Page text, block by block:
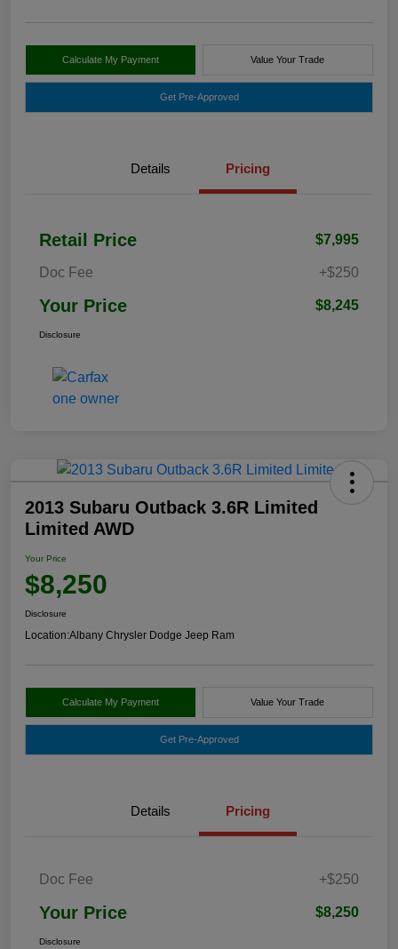
Calculate My Payment Value Your Trade
Get Pre-Approved
Details Pricing
Retail Price $7,995
Doc Fee +$250
Your Price $8,245
Disclosure
2013 Subaru Outback 3.6R Limited
Limited AWD
Your Price
$8,250
Disclosure
Location:Albany Chrysler Dodge Jeep Ram
Calculate My Payment Value Your Trade
Get Pre-Approved
Details Pricing
Doc Fee +$250
Your Price $8,250
Disclosure